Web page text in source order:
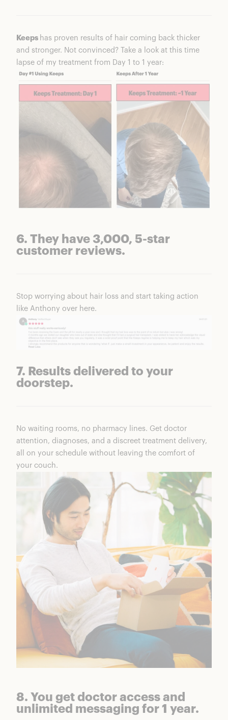
Keeps has proven results of hair coming back thicker
and stronger. Not convinced? Take a look at this time
lapse of my treatment from Day 1 to 1 year:
6. They have 3,000, 5-star
customer reviews.
Stop worrying about hair loss and start taking action
like Anthony over here.
7. Results delivered to your
doorstep.
No waiting rooms, no pharmacy lines. Get doctor
attention, diagnoses, and a discreet treatment delivery,
all on your schedule without leaving the comfort of
your couch.
8. You get doctor access and
unlimited messaging for 1 year.